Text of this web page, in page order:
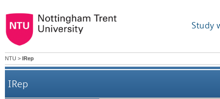
Study
NTU > IRep
IRep